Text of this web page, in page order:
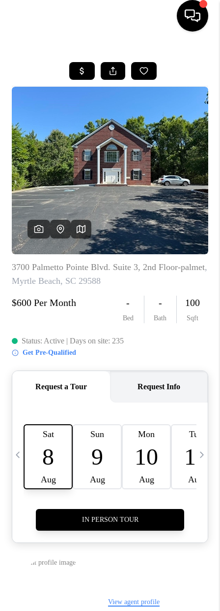
SEARCH LISTINGS
SELLING
FINANCING
HOME VALUE
WHO WE ARE
REVIEWS
LIVE LOVE LUXURY
CAREERS
ABOUT PLACE
CHARLOTTE, NC
LIVE LOVE CURE